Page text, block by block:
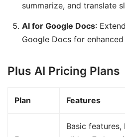
summarize, and translate
AI for Google Docs:
Google Docs for
Plus AI Pricing Plans
Plan Features
Basic features,